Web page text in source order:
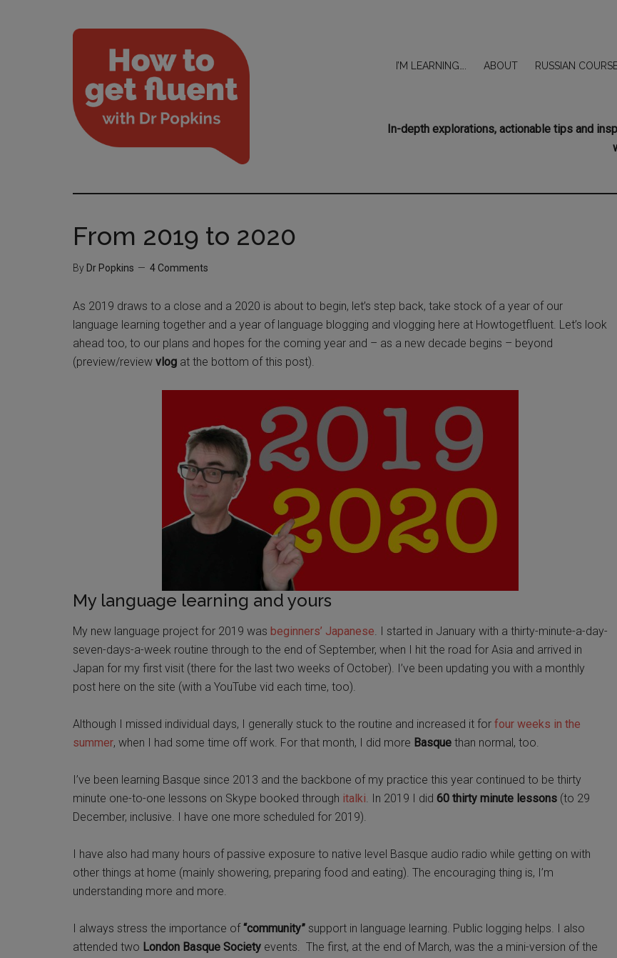
I’M LEARNING…. ABOUT RUSSIAN
In-depth explorations, actionable tips and
From 2019 to 2020
By Dr Popkins 4 Comments
As 2019 draws to a close and a 2020 is about to begin, let’s step back, take stock of a year of our
language learning together and a year of language blogging and vlogging here at Howtogetfluent. Let’s look
ahead too, to our plans and hopes for the coming year and – as a new decade begins – beyond
(preview/review vlog at the bottom of this post).
My language learning and yours
My new language project for 2019 was beginners’ Japanese. I started in January with a thirty-minute-a-day-
seven-days-a-week routine through to the end of September, when I hit the road for Asia and arrived in
Japan for my first visit (there for the last two weeks of October). I’ve been updating you with a monthly
post here on the site (with a YouTube vid each time, too).
Although I missed individual days, I generally stuck to the routine and increased it for four weeks in the
summer, when I had some time off work. For that month, I did more Basque than normal, too.
I’ve been learning Basque since 2013 and the backbone of my practice this year continued to be thirty
minute one-to-one lessons on Skype booked through italki. In 2019 I did 60 thirty minute lessons (to 29
December, inclusive. I have one more scheduled for 2019).
I have also had many hours of passive exposure to native level Basque audio radio while getting on with
other things at home (mainly showering, preparing food and eating). The encouraging thing is, I’m
understanding more and more.
I always stress the importance of“community” support in language learning. Public logging helps. I also
attended two London Basque Society events. The first, at the end of March, was the a mini-version of the